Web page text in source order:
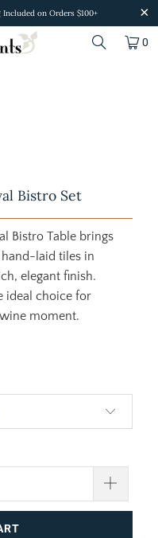
on Orders $100+
0
Bistro Set
Bistro Table brings
laid tiles in
elegant finish.
ideal choice for
moment.